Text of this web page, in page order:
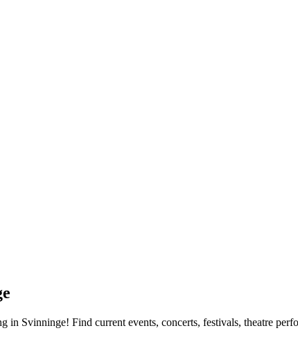
in Svinninge! Find current events, concerts, festivals, theatre